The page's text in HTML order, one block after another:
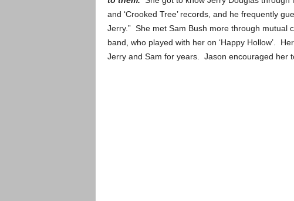
and ‘Crooked Tree’ records, and he frequently
Jerry.” She met Sam Bush more through mutual
band, who played with her on ‘Happy Hollow’.
Jerry and Sam for years. Jason encouraged her